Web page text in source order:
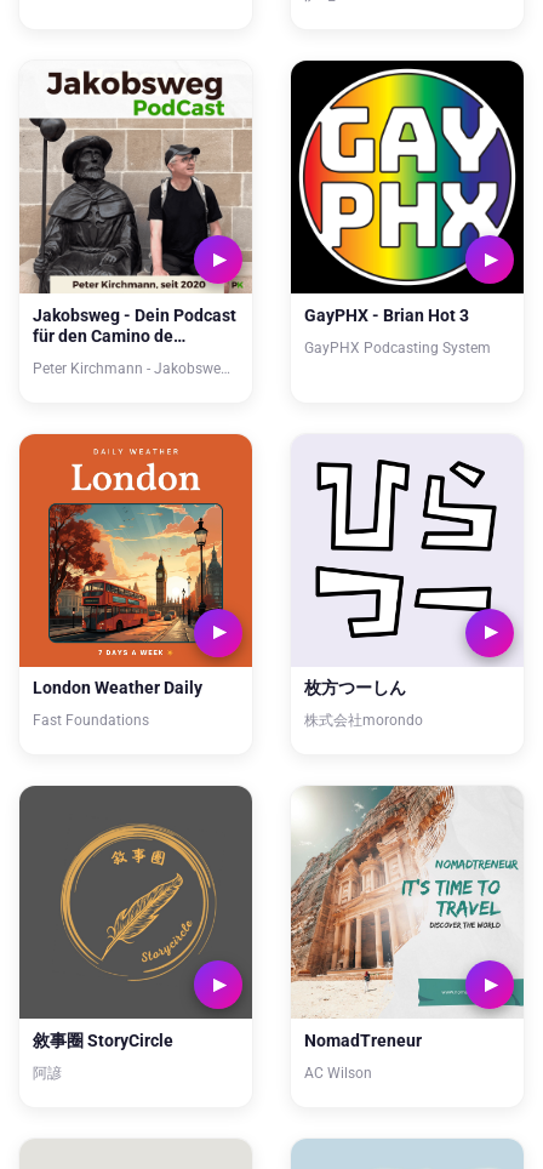
Jakobsweg - Dein Podcast
für den Camino de
GayPHX - Brian Hot 3
GayPHX Podcasting System
London Weather Daily
Fast Foundations
枚方つーしん
株式会社morondo
敘事圈 StoryCircle
阿諺
NomadTreneur
AC Wilson